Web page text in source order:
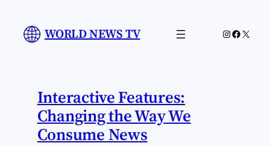
content
WORLD NEWS TV Instagram
X
Interactive Features:
Changing the Way We
Consume News